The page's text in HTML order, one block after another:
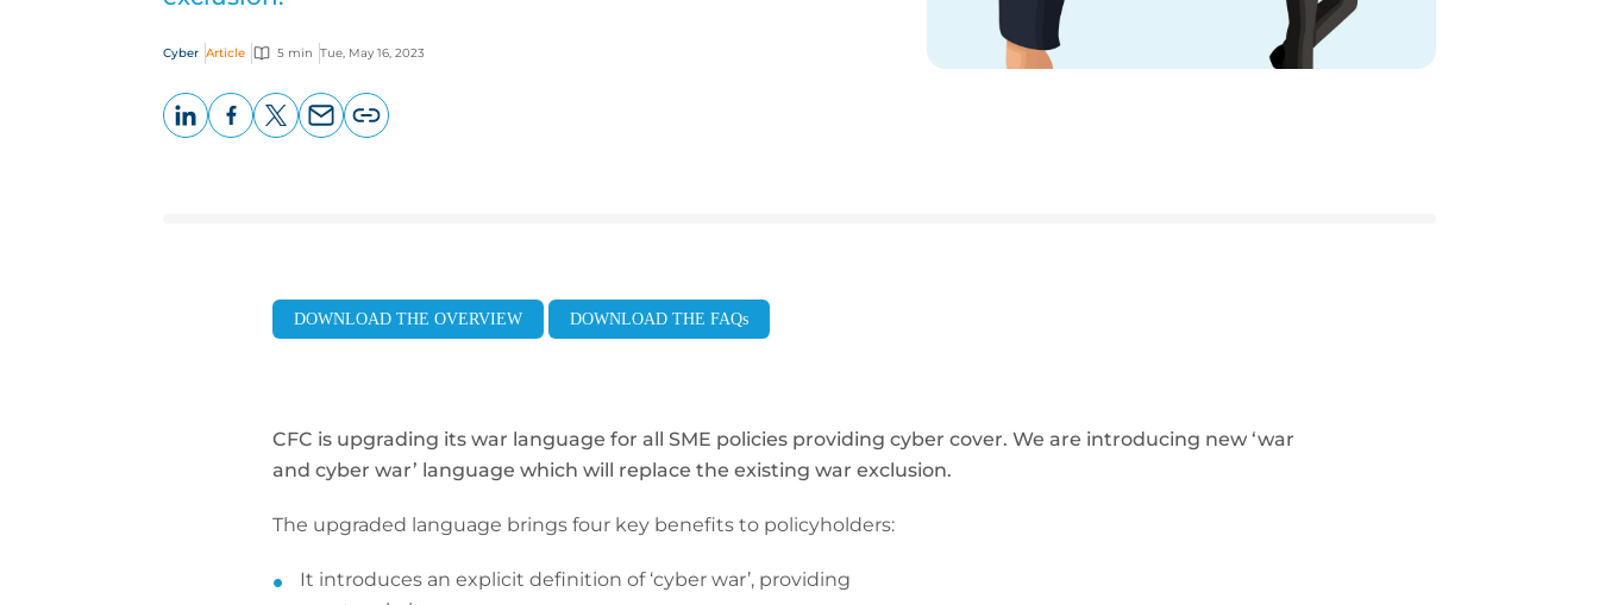
Cyber Article 5 min Tue, May 16, 2023
DOWNLOAD THE OVERVIEW DOWNLOAD THE FAQs
CFC is upgrading its war language for all SME policies providing cyber cover. We are introducing new ‘war
and cyber war’ language which will replace the existing war exclusion.
The upgraded language brings four key benefits to policyholders:
It introduces an explicit definition of ‘cyber war’, providing